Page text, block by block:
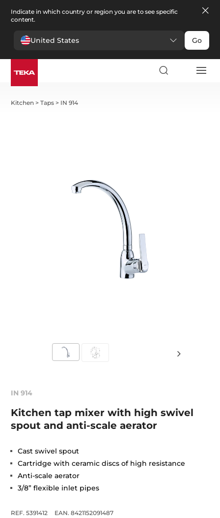
Indicate in which country or region you are to see specific
content.
United States Go
Kitchen >Taps > IN 914
IN 914
Kitchen tap mixer with high swivel
spout and anti-scale aerator
Cast swivel spout
Cartridge with ceramic discs of high resistance
Anti-scale aerator
3/8” flexible inlet pipes
REF. 5391412
EAN. 8421152091487